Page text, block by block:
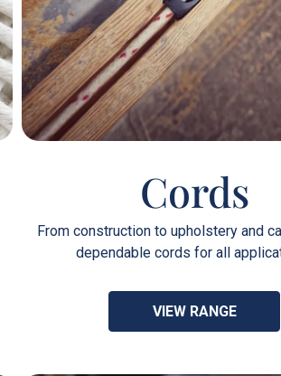
Cords
From construction to upholstery and
dependable cords for all
VIEW RANGE